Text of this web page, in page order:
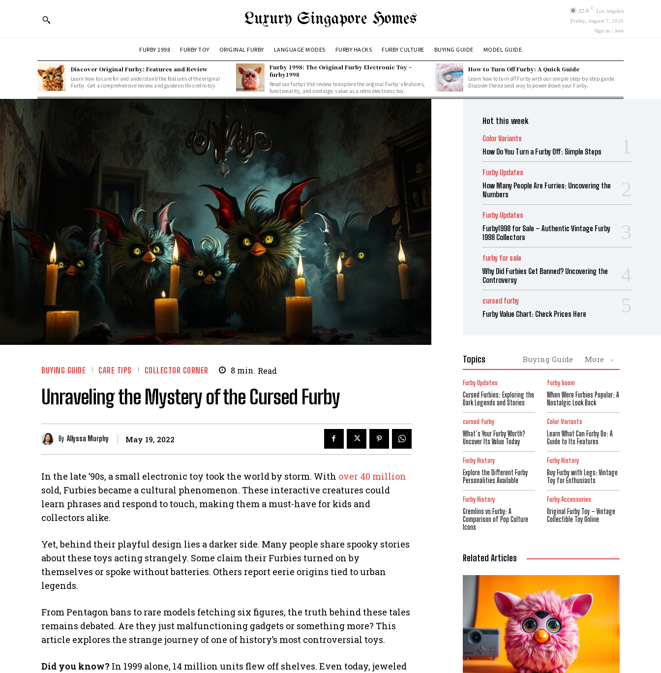
Luxury Singapore Homes 27.9 C Los Angeles
Friday, August 7, 2026
Sign in / Join
FURBY 1998 FURBY TOY ORIGINAL FURBY LANGUAGE MODES FURBY HACKS FURBY CULTURE BUYING GUIDE MODEL GUIDE
Discover Original Furby: Features and Review
Learn how to care for and understand the features of the original
Furby. Get a comprehensive review and guide on this retro toy.
Furby 1998: The Original Furby Electronic Toy –
furby1998
Read our furby1998 review to explore the original Furby's features,
functionality, and nostalgic value as a retro electronic toy.
How to Turn Off Furby: A Quick Guide
Learn how to turn off Furby with our simple step-by-step guide.
Discover the easiest way to power down your Furby.
BUYING GUIDE CARE TIPS COLLECTOR CORNER 8min. Read
Unraveling the Mystery of the Cursed Furby
By Allyssa Murphy May 19, 2022
In the late ’90s, a small electronic toy took the world by storm. With over 40 million
sold, Furbies became a cultural phenomenon. These interactive creatures could
learn phrases and respond to touch, making them a must-have for kids and
collectors alike.
Yet, behind their playful design lies a darker side. Many people share spooky stories
about these toys acting strangely. Some claim their Furbies turned on by
themselves or spoke without batteries. Others report eerie origins tied to urban
legends.
From Pentagon bans to rare models fetching six figures, the truth behind these tales
remains debated. Are they just malfunctioning gadgets or something more? This
article explores the strange journey of one of history’s most controversial toys.
Did you know? In 1999 alone, 14 million units flew off shelves. Even today, jeweled
Hot this week
Color Variants
How Do You Turn a Furby Off: Simple Steps
Furby Updates
How Many People Are Furries: Uncovering the
Numbers
Furby Updates
Furby1998 for Sale – Authentic Vintage Furby
1998 Collectors
furby for sale
Why Did Furbies Get Banned? Uncovering the
Controversy
cursed furby
Furby Value Chart: Check Prices Here
Topics Buying Guide More
Furby Updates
Cursed Furbies: Exploring the
Dark Legends and Stories
furby boom
When Were Furbies Popular: A
Nostalgic Look Back
cursed furby
What’s Your Furby Worth?
Uncover Its Value Today
Color Variants
Learn What Can Furby Do: A
Guide to Its Features
Furby History
Explore the Different Furby
Personalities Available
Furby History
Buy Furby with Legs: Vintage
Toy for Enthusiasts
Furby History
Gremlins vs Furby: A
Comparison of Pop Culture
Icons
Furby Accessories
Original Furby Toy – Vintage
Collectible Toy Online
Related Articles